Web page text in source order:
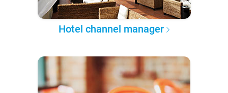
Hotel channel manager